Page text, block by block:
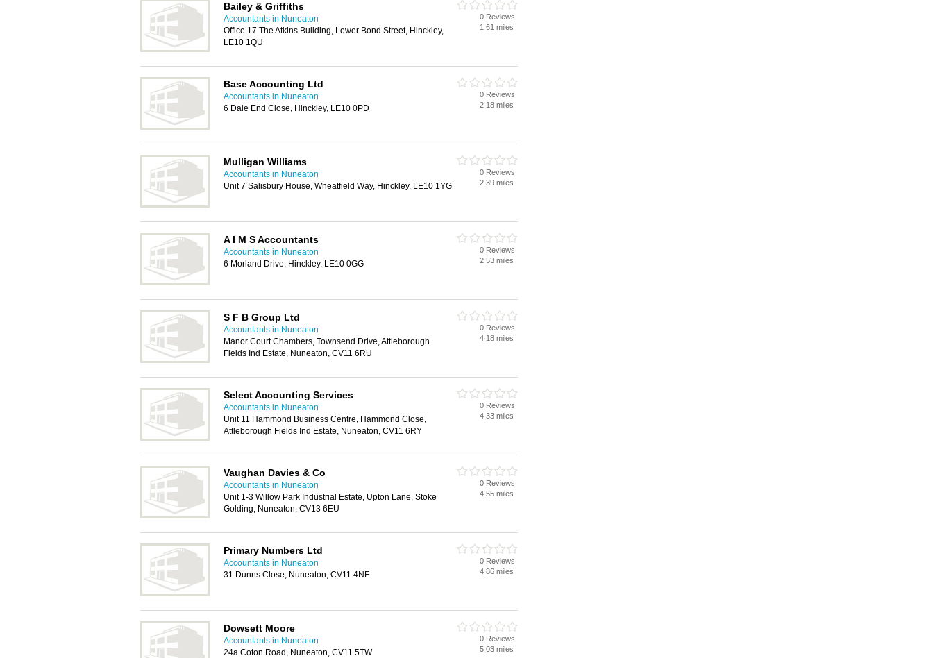
Bailey & Griffiths
Accountants in Nuneaton
Office 17 The Atkins Building, Lower Bond Street, Hinckley,
LE10 1QU
0 Reviews
1.61 miles
Base Accounting Ltd
Accountants in Nuneaton
6 Dale End Close, Hinckley, LE10 0PD
0 Reviews
2.18 miles
Mulligan Williams
Accountants in Nuneaton
Unit 7 Salisbury House, Wheatfield Way, Hinckley, LE10 1YG
0 Reviews
2.39 miles
A I M S Accountants
Accountants in Nuneaton
6 Morland Drive, Hinckley, LE10 0GG
0 Reviews
2.53 miles
S F B Group Ltd
Accountants in Nuneaton
Manor Court Chambers, Townsend Drive, Attleborough
Fields Ind Estate, Nuneaton, CV11 6RU
0 Reviews
4.18 miles
Select Accounting Services
Accountants in Nuneaton
Unit 11 Hammond Business Centre, Hammond Close,
Attleborough Fields Ind Estate, Nuneaton, CV11 6RY
0 Reviews
4.33 miles
Vaughan Davies & Co
Accountants in Nuneaton
Unit 1-3 Willow Park Industrial Estate, Upton Lane, Stoke
Golding, Nuneaton, CV13 6EU
0 Reviews
4.55 miles
Primary Numbers Ltd
Accountants in Nuneaton
31 Dunns Close, Nuneaton, CV11 4NF
0 Reviews
4.86 miles
Dowsett Moore
Accountants in Nuneaton
24a Coton Road, Nuneaton, CV11 5TW
0 Reviews
5.03 miles